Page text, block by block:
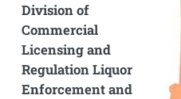
Division of
Commercial
Licensing and
Regulation Liquor
Enforcement and